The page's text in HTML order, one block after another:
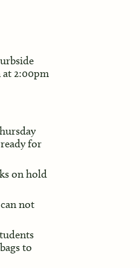
at 2:00pm
for
on hold
not
to